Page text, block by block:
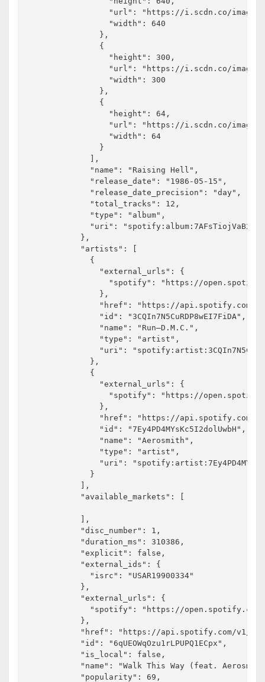
"url": "https://i.scdn.co/
                "width": 640
              },
              {
                "height": 300,
"url": "https://i.scdn.co/
                "width": 300
              },
              {
                "height": 64,
"url": "https://i.scdn.co/
                "width": 64
              }
            ],
            "name": "Raising Hell",
            "release_date": "1986-05-15",
            "release_date_precision": "day",
            "total_tracks": 12,
            "type": "album",
"uri":
          },
          "artists": [
            {
              "external_urls": {
"spotify": "https://
              },
"href": "https://api.spotify.com/
              "id": "3CQIn7N5CuRDP8wEI7FiDA",
              "name": "Run–D.M.C.",
              "type": "artist",
"uri":
            },
            {
              "external_urls": {
"spotify": "https://
              },
"href": "https://api.spotify.com/
              "id": "7Ey4PD4MYsKc5I2dolUwbH",
              "name": "Aerosmith",
              "type": "artist",
"uri":
            }
          ],
          "available_markets": [
          ],
          "disc_number": 1,
          "duration_ms": 310386,
          "explicit": false,
          "external_ids": {
            "isrc": "USAR19900334"
          },
          "external_urls": {
"spotify": "https://
          },
"href": "https://api.spotify.com/v1/
          "id": "6qUEOWqOzu1rLPUPQ1ECpx",
          "is_local": false,
"name": "Walk This Way (feat.
          "popularity": 69,